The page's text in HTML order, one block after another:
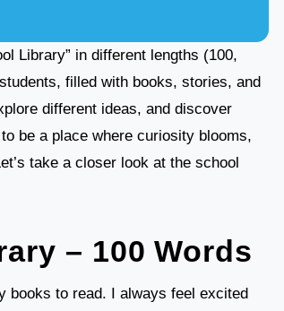
Library” in different lengths (100,
filled with books, stories, and
different ideas, and discover
be a place where curiosity blooms,
take a closer look at the school
– 100 Words
books to read. I always feel excited